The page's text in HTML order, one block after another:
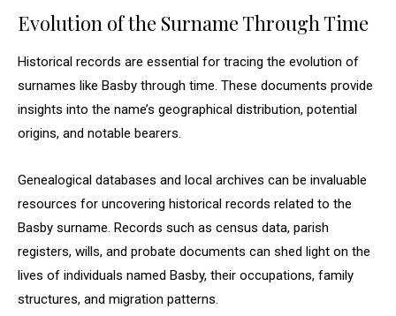
Evolution of the Surname Through Time
Historical records are essential for tracing the evolution of
surnames like Basby through time. These documents provide
insights into the name’s geographical distribution, potential
origins, and notable bearers.
Genealogical databases and local archives can be invaluable
resources for uncovering historical records related to the
Basby surname. Records such as census data, parish
registers, wills, and probate documents can shed light on the
lives of individuals named Basby, their occupations, family
structures, and migration patterns.